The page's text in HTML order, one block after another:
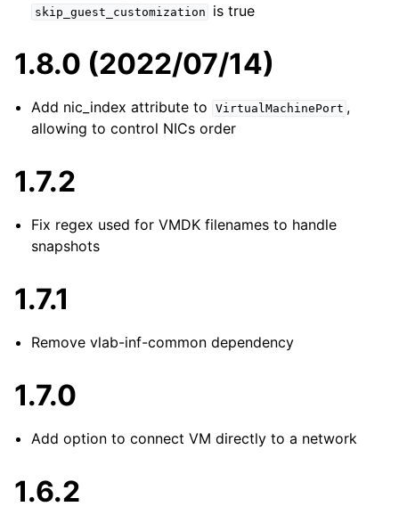
skip_guest_customization is true
1.8.0 (2022/07/14)
Add nic_index attribute to VirtualMachinePort ,
allowing to control NICs order
1.7.2
Fix regex used for VMDK filenames to handle
snapshots
1.7.1
Remove vlab-inf-common dependency
1.7.0
Add option to connect VM directly to a network
1.6.2